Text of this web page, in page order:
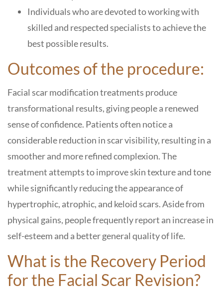
Individuals who are devoted to working with
skilled and respected specialists to achieve the
best possible results.
Outcomes of the procedure:
Facial scar modification treatments produce
transformational results, giving people a renewed
sense of confidence. Patients often notice a
considerable reduction in scar visibility, resulting in a
smoother and more refined complexion. The
treatment attempts to improve skin texture and tone
while significantly reducing the appearance of
hypertrophic, atrophic, and keloid scars. Aside from
physical gains, people frequently report an increase in
self-esteem and a better general quality of life.
What is the Recovery Period
for the Facial Scar Revision?